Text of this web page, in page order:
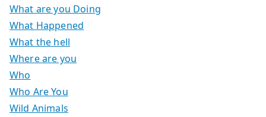
What are you Doing
What Happened
What the hell
Where are you
Who
Who Are You
Wild Animals